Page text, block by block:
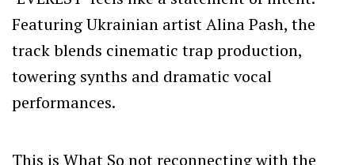
Featuring Ukrainian artist Alina Pash, the
track blends cinematic trap production,
towering synths and dramatic vocal
performances.
This is What So not reconnecting with the